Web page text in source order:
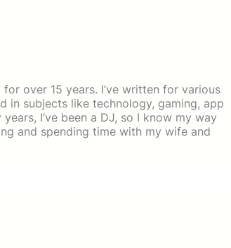
over 15 years. I’ve written for various
in subjects like technology, gaming, app
I’ve been a DJ, so I know my way
and spending time with my wife and